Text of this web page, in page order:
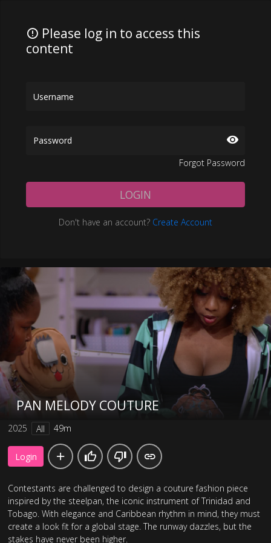
Please log in to access this
content
Forgot Password
LOGIN
Don't have an account? Create Account
PAN MELODY COUTURE
2025 All 49m
Login
Contestants are challenged to design a couture fashion piece
inspired by the steelpan, the iconic instrument of Trinidad and
Tobago. With elegance and Caribbean rhythm in mind, they must
create a look fit for a global stage. The runway dazzles, but the
stakes have never been higher.